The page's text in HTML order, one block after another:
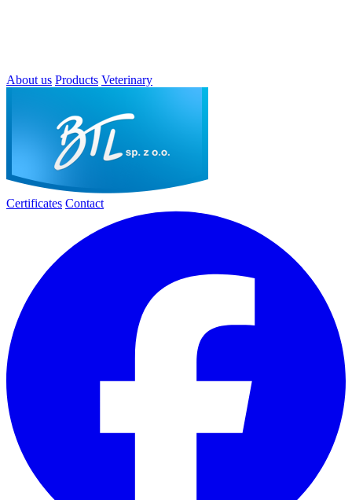
About us Products Veterinary
Certificates Contact